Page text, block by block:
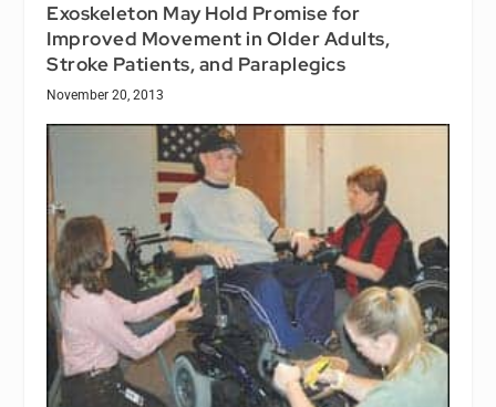
Exoskeleton May Hold Promise for
Improved Movement in Older Adults,
Stroke Patients, and Paraplegics
November 20, 2013